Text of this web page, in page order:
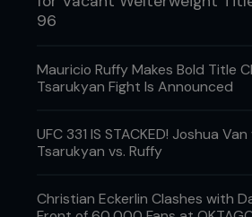
96
Mauricio Ruffy Makes Bold Title
Tsarukyan Fight Is Announced
UFC 331 IS STACKED! Joshua
Tsarukyan vs. Ruffy
Christian Eckerlin Clashes with